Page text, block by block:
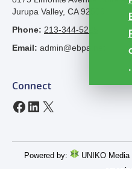
.
Jurupa Valley, CA 92509
Phone: 213-344-5225
Email: admin@ebpa.net
Connect
Facebook
LinkedIn
X
Powered by: UNIKO Media